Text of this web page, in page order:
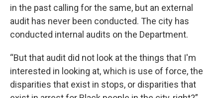
in the past calling for the same, but an external
audit has never been conducted. The city has
conducted internal audits on the Department.
“But that audit did not look at the things that I'm
interested in looking at, which is use of force, the
disparities that exist in stops, or disparities that